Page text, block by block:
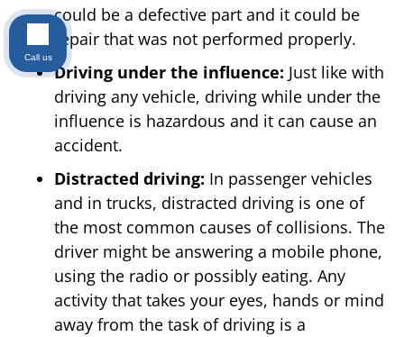
could be a defective part and it could be
repair that was not performed properly.
Driving under the influence: Just like with
driving any vehicle, driving while under the
influence is hazardous and it can cause an
accident.
Distracted driving: In passenger vehicles
and in trucks, distracted driving is one of
the most common causes of collisions. The
driver might be answering a mobile phone,
using the radio or possibly eating. Any
activity that takes your eyes, hands or mind
away from the task of driving is a
Call us